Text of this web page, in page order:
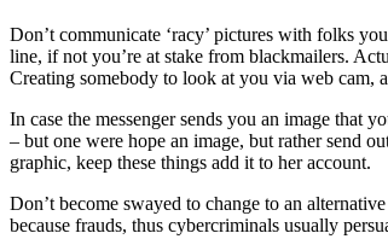
Don’t communicate ‘racy’ pictures with folks
line, if not you’re at stake from blackmailers.
Creating somebody to look at you via web cam,
In case the messenger sends you an image that
– but one were hope an image, but rather send
graphic, keep these things add it to her account.
Don’t become swayed to change to an
because frauds, thus cybercriminals usually